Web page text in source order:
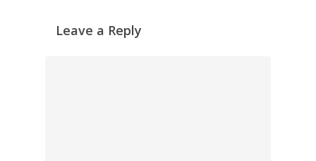
Leave a Reply